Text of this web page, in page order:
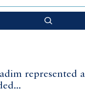
represented